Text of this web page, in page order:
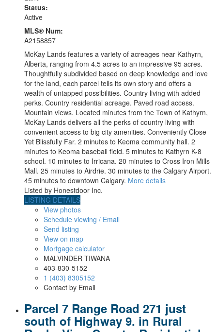
Status:
Active
MLS® Num:
A2158857
McKay Lands features a variety of acreages near Kathyrn,
Alberta, ranging from 4.5 acres to an impressive 95 acres.
Thoughtfully subdivided based on deep knowledge and love
for the land, each parcel tells its own story and offers a
wealth of untapped possibilities. Country living with added
perks. Country residential acreage. Paved road access.
Mountain views. Located minutes from the Town of Kathyrn,
McKay Lands delivers all the perks of country living with
convenient access to big city amenities. Conveniently Close
Yet Blissfully Far. 2 minutes to Keoma community hall. 2
minutes to Keoma baseball field. 5 minutes to Kathyrn K-8
school. 10 minutes to Irricana. 20 minutes to Cross Iron Mills
Mall. 25 minutes to Airdrie. 30 minutes to the Calgary Airport.
45 minutes to downtown Calgary. More details
Listed by Honestdoor Inc.
LISTING DETAILS
View photos
Schedule viewing / Email
Send listing
View on map
Mortgage calculator
MALVINDER TIWANA
403-830-5152
1 (403) 8305152
Contact by Email
Parcel 7 Range Road 271 just
south of Highway 9. in Rural